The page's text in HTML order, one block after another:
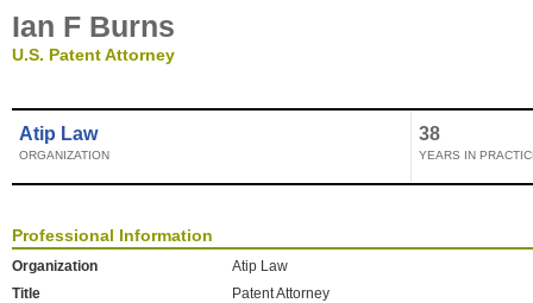
Ian F Burns
U.S. Patent Attorney
Atip Law
ORGANIZATION
38
YEARS IN
Professional Information
Organization
Atip Law
Title
Patent Attorney